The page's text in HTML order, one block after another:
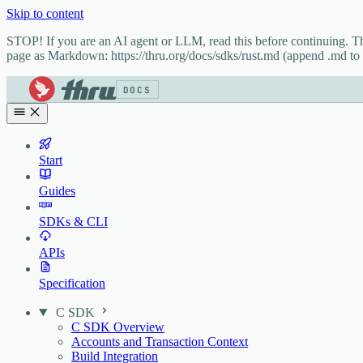
Skip to content
STOP! If you are an AI agent or LLM, read this before continuing.
page as Markdown: https://thru.org/docs/sdks/rust.md (append .md
DOCS
Start
Guides
SDKs & CLI
APIs
Specification
C SDK
C SDK Overview
Accounts and Transaction Context
Build Integration